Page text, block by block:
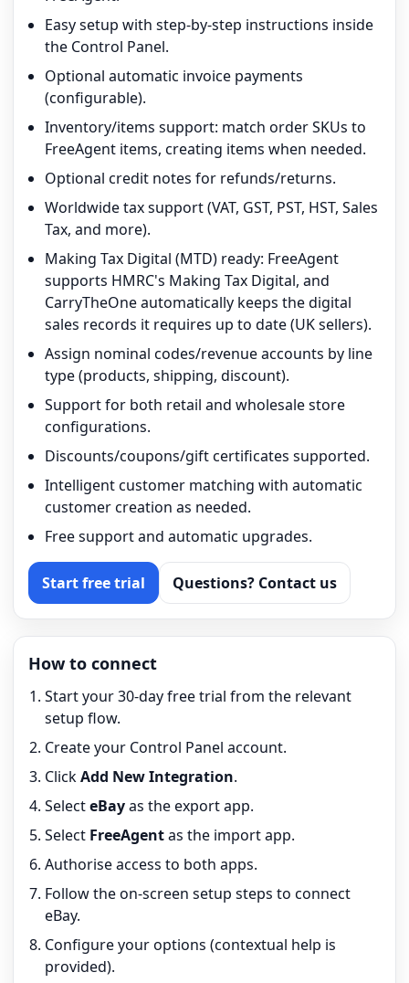
Easy setup with step-by-step instructions inside
the Control Panel.
Optional automatic invoice payments
(configurable).
Inventory/items support: match order SKUs to
FreeAgent items, creating items when needed.
Optional credit notes for refunds/returns.
Worldwide tax support (VAT, GST, PST, HST, Sales
Tax, and more).
Making Tax Digital (MTD) ready: FreeAgent
supports HMRC's Making Tax Digital, and
CarryTheOne automatically keeps the digital
sales records it requires up to date (UK sellers).
Assign nominal codes/revenue accounts by line
type (products, shipping, discount).
Support for both retail and wholesale store
configurations.
Discounts/coupons/gift certificates supported.
Intelligent customer matching with automatic
customer creation as needed.
Free support and automatic upgrades.
Start free trial Questions? Contact us
How to connect
Start your 30-day free trial from the relevant
setup flow.
Create your Control Panel account.
ClickAdd New Integration.
SelecteBayas the export app.
Select FreeAgentas the import app.
Authorise access to both apps.
Follow the on-screen setup steps to connect
eBay.
Configure your options (contextual help is
provided).